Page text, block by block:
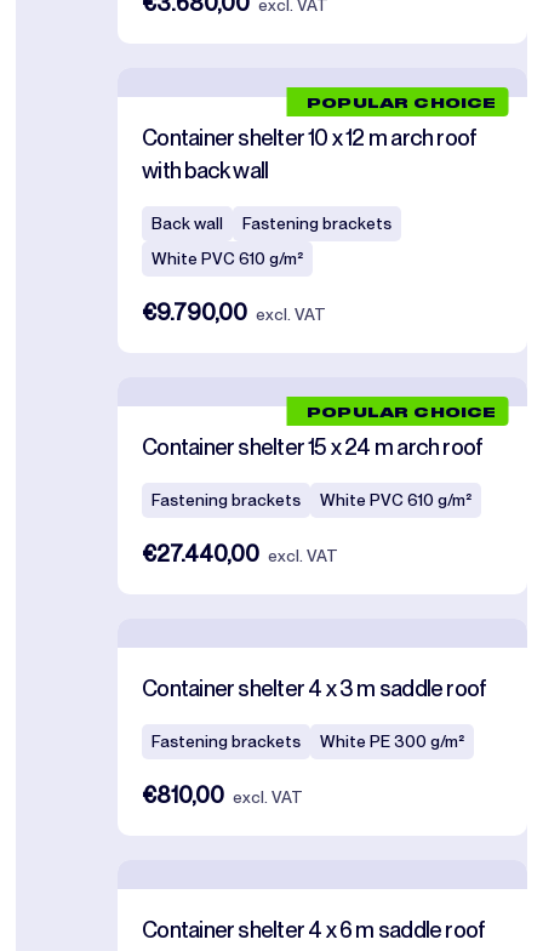
excl. VAT
POPULAR CHOICE
Container shelter 10 x 12 m arch roof
with back wall
Back wall
Fastening brackets
White PVC 610 g/m²
€9.790,00 excl. VAT
POPULAR CHOICE
Container shelter 15 x 24 m arch roof
Fastening brackets White PVC 610 g/m²
€27.440,00 excl. VAT
Container shelter 4 x 3 m saddle roof
Fastening brackets White PE 300 g/m²
€810,00 excl. VAT
Container shelter 4 x 6 m saddle roof